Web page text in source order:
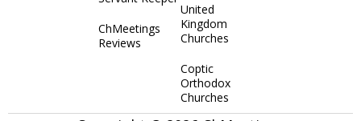
ChMeetings
Reviews
United
Kingdom
Churches
Coptic
Orthodox
Churches